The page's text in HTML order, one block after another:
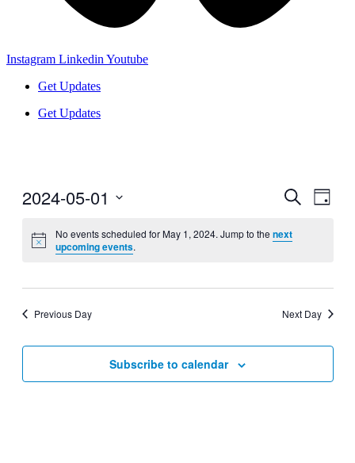
Instagram Linkedin Youtube
Get Updates
Get Updates
Events
and
Search
Day
2024-05-01
date.
No events scheduled for May 1, 2024. Jump to the next
upcoming events.
Previous Day Next Day
Subscribe to calendar